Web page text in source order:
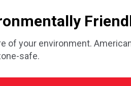
of your environment.
safe.